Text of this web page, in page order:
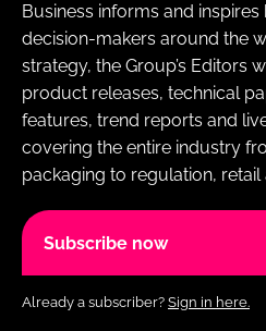
Business informs and
decision-makers around the
strategy, the Group’s Editors
product releases, technical
features, trend reports and
covering the entire industry
packaging to regulation, retail
Subscribe now
Already a subscriber? Sign in here.